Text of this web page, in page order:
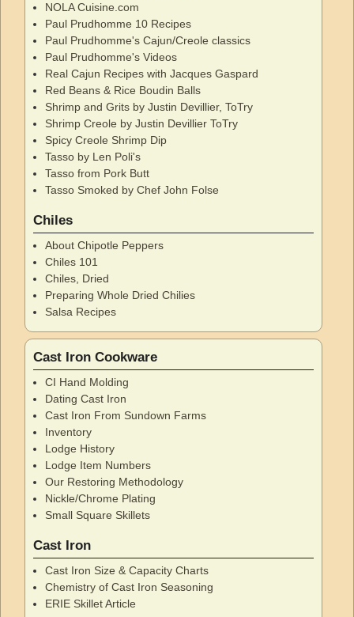
NOLA Cuisine.com
Paul Prudhomme 10 Recipes
Paul Prudhomme's Cajun/Creole classics
Paul Prudhomme's Videos
Real Cajun Recipes with Jacques Gaspard
Red Beans & Rice Boudin Balls
Shrimp and Grits by Justin Devillier, ToTry
Shrimp Creole by Justin Devillier ToTry
Spicy Creole Shrimp Dip
Tasso by Len Poli's
Tasso from Pork Butt
Tasso Smoked by Chef John Folse
Chiles
About Chipotle Peppers
Chiles 101
Chiles, Dried
Preparing Whole Dried Chilies
Salsa Recipes
Cast Iron Cookware
CI Hand Molding
Dating Cast Iron
Cast Iron From Sundown Farms
Inventory
Lodge History
Lodge Item Numbers
Our Restoring Methodology
Nickle/Chrome Plating
Small Square Skillets
Cast Iron
Cast Iron Size & Capacity Charts
Chemistry of Cast Iron Seasoning
ERIE Skillet Article